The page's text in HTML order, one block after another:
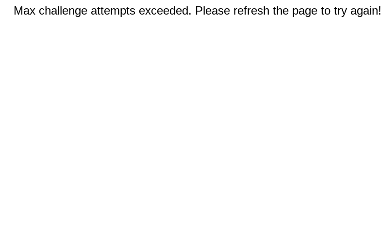
Max challenge attempts exceeded. Please refresh the page to try again!